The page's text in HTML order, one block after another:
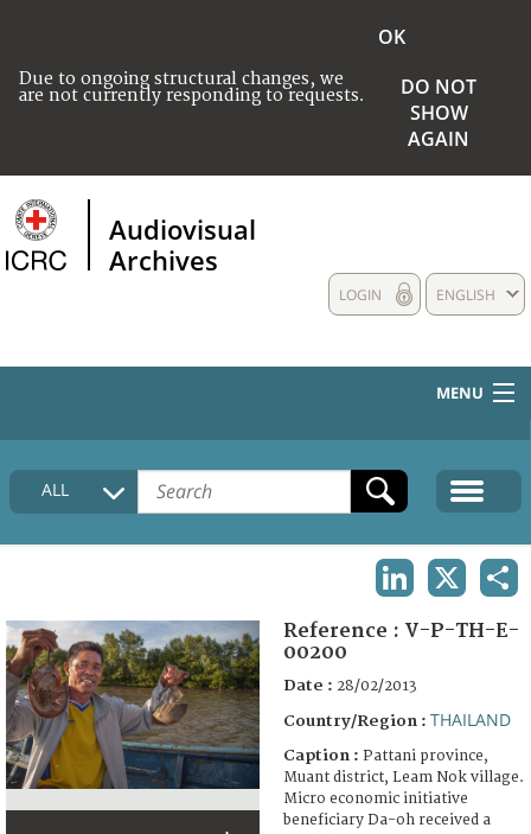
Due to ongoing structural changes, we
are not currently responding to requests.
OK
DO NOT
SHOW
AGAIN
Audiovisual
Archives
ENGLISH
LOGIN
MENU
HOME
COLLECTIONS DESCRIPTION
FAQ
ALL
Reference : V-P-TH-E-
00200
Date : 28/02/2013
Country/Region : THAILAND
Caption : Pattani province,
Muant district, Leam Nok village.
Micro economic initiative
beneficiary Da-oh received a